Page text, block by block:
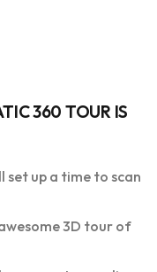
360 TOUR IS
set up a time to scan
3D tour of